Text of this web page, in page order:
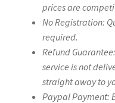
prices are
No Registration:
required.
Refund
service is not
straight away to
Paypal Payment: